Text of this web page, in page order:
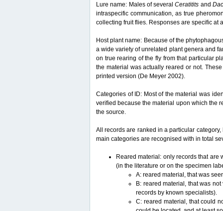
Lure name: Males of severalCeratitits and
intraspecific communication, as true
collecting fruit flies. Responses are specific at
Host plant name: Because of the
a wide variety of unrelated plant genera and
on true rearing of the fly from that particular
the material was actually reared or not.
printed version (De Meyer 2002).
Categories of ID: Most of the material was
verified because the material upon which the
the source.
All records are ranked in a particular
main categories are recognised with in total
Reared material: only records that are
(in the literature or on the specimen
A: reared material, that was
B: reared material, that was
records by known specialists).
C: reared material, that could